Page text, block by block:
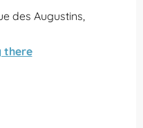
des Augustins,
there